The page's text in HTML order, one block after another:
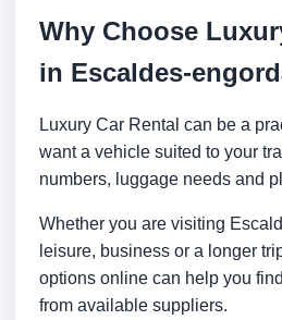
Why Choose
in Escaldes-
Luxury Car Rental can be a
want a vehicle suited to your
numbers, luggage needs and
Whether you are visiting
leisure, business or a longer
options online can help you
from available suppliers.